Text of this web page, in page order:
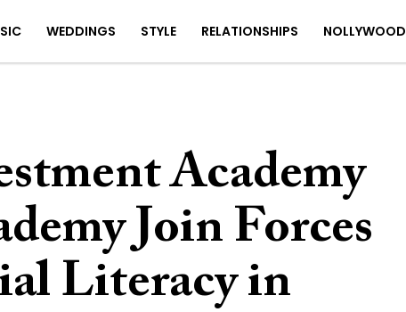
WEDDINGS STYLE RELATIONSHIPS NOLLYWOOD
Academy
Join Forces
Literacy in